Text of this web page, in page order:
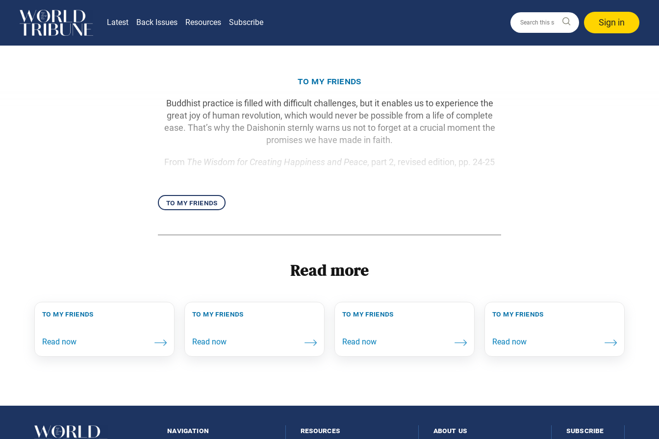
Latest Back Issues Resources Subscribe Sign in
to my friends
Buddhist practice is filled with difficult challenges, but it enables us to experience the
great joy of human revolution, which would never be possible from a life of complete
ease. That’s why the Daishonin sternly warns us not to forget at a crucial moment the
promises we have made in faith.
From The Wisdom for Creating Happiness and Peace, part 2, revised edition, pp. 24-25
to my friends
Read more
to my friends to my friends to my friends to my friends
navigation resources about us subscribe